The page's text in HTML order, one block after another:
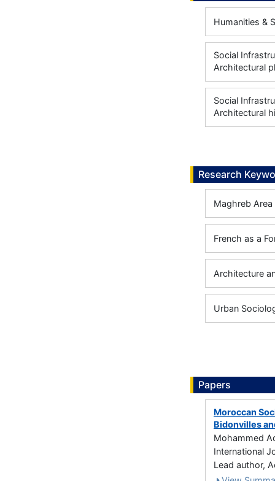
Humanities &
Social
Architectural
Social
Architectural
Research
Maghreb Area
French as a
Architecture
Urban
Papers
Moroccan
Bidonvilles
Mohammed
International
Lead author,